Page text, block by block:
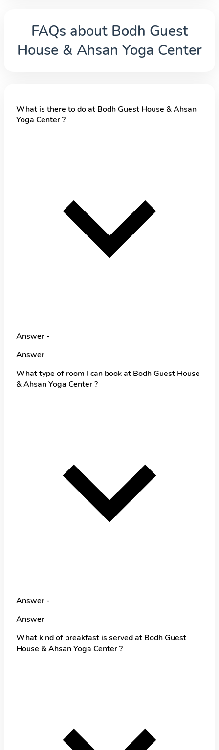
FAQs about Bodh Guest
House & Ahsan Yoga Center
What is there to do at Bodh Guest House & Ahsan
Yoga Center ?
Answer -
Answer
What type of room I can book at Bodh Guest House
& Ahsan Yoga Center ?
Answer -
Answer
What kind of breakfast is served at Bodh Guest
House & Ahsan Yoga Center ?